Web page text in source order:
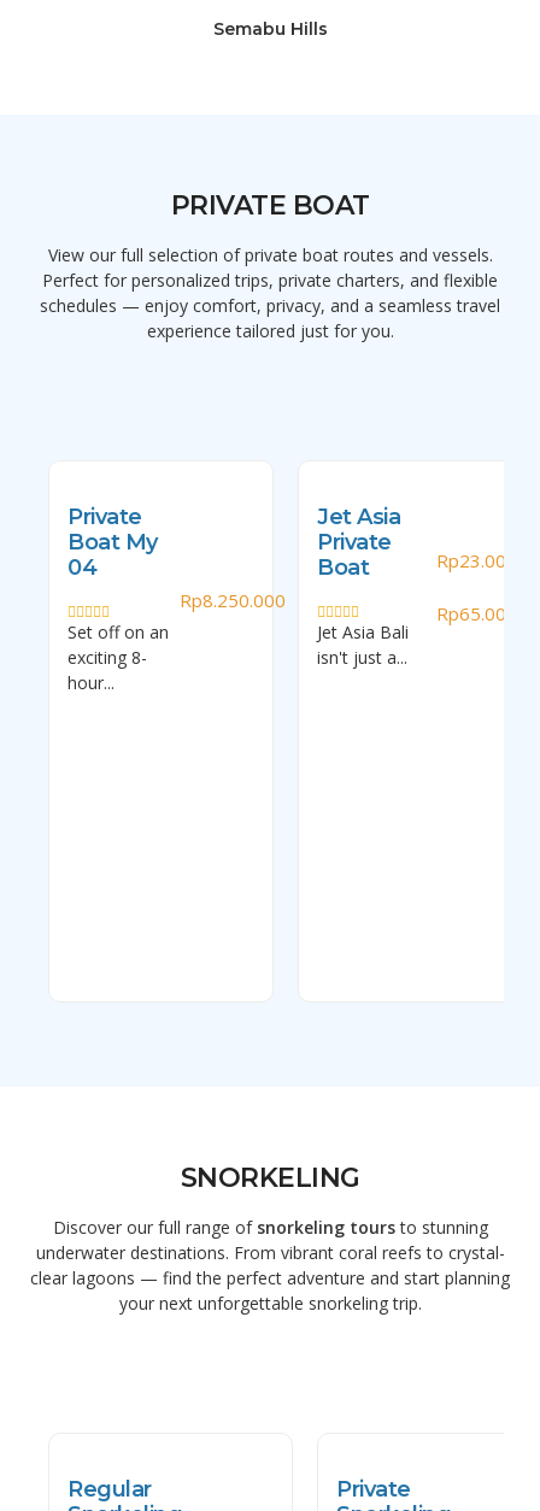
Semabu Hills
PRIVATE BOAT
View our full selection of private boat routes and vessels.
Perfect for personalized trips, private charters, and flexible
schedules — enjoy comfort, privacy, and a seamless travel
experience tailored just for you.
Private
Boat My
04
Rated
out
of
5
Set off on an
exciting 8-
hour...
Rp8.250.000
Jet Asia
Private
Boat
Rated
0
out
Jet Asia Bali
isn't just a...
Rp
Rp
SNORKELING
Discover our full range of snorkeling toursto stunning
underwater destinations. From vibrant coral reefs to crystal-
clear lagoons — find the perfect adventure and start planning
your next unforgettable snorkeling trip.
Regular
Private